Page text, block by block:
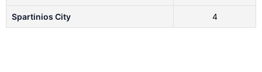
Spartinios City 4